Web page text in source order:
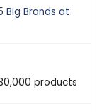
Big Brands at
products